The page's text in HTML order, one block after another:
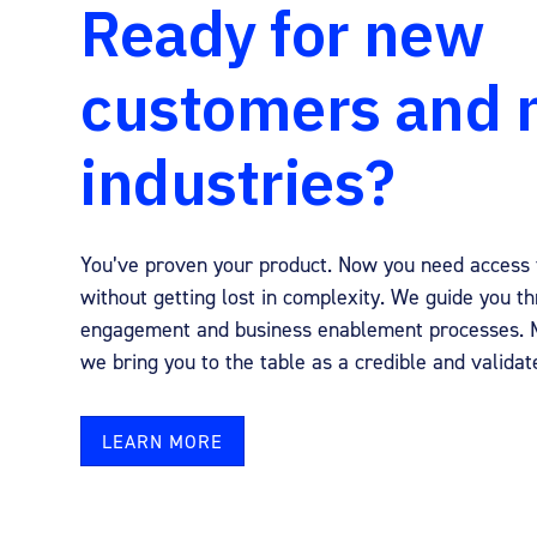
Ready for new
customers and
industries?
You’ve proven your product. Now you need
without getting lost in complexity. We guide you
engagement and business enablement
we bring you to the table as a credible and
LEARN MORE